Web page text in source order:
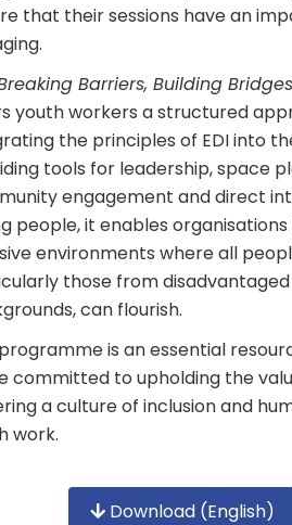
that their sessions have an
Barriers, Building Bridges
youth workers a structured
the principles of EDI into
tools for leadership, space
engagement and direct
people, it enables
environments where all
those from disadvantaged
can flourish.
is an essential
committed to upholding the
a culture of inclusion and
work.
Download (English)